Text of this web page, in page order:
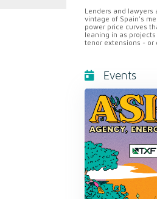
Lenders and lawyers
vintage of Spain's
power price curves
leaning in as
tenor extensions - or
Events